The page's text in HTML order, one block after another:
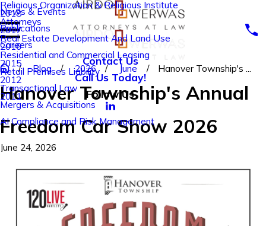
Religious Organization & Religious Institute
Attorneys
Real Estate Development And Land Use
Residential and Commercial Leasing
Retail Premises Liability
Transactional Law
Mergers & Acquisitions
AI Compliance and Risk Management
2018
2017
2016
2015
2012
2011
News & Events
Publications
Careers
Contact Us
Call Us Today!
Follow Us
Blog 2026 June Hanover Township's ...
Hanover Township's Annual
Freedom Car Show 2026
June 24, 2026